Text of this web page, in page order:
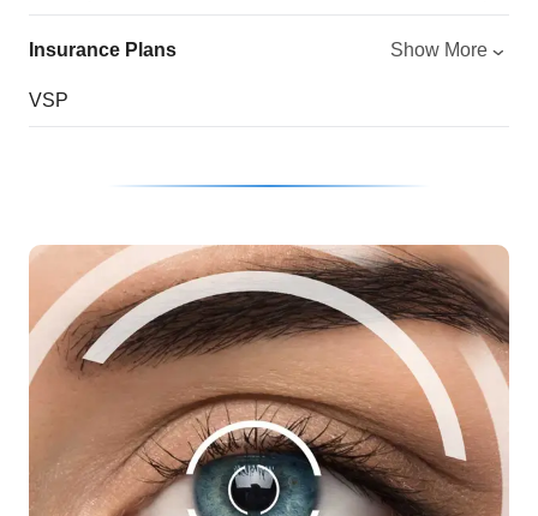
Insurance Plans Show More
VSP